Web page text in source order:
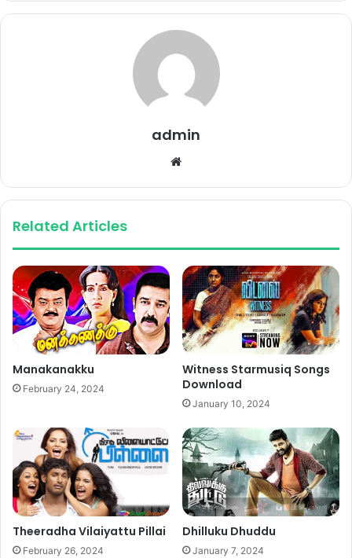
admin
Related Articles
Manakanakku
February 24, 2024
Witness Starmusiq Songs
Download
January 10, 2024
Theeradha Vilaiyattu Pillai
February 26, 2024
Dhilluku Dhuddu
January 7, 2024